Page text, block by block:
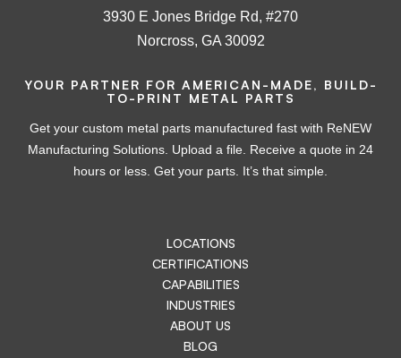
3930 E Jones Bridge Rd, #270
Norcross, GA 30092
YOUR PARTNER FOR AMERICAN-MADE, BUILD-
TO-PRINT METAL PARTS
Get your custom metal parts manufactured fast with ReNEW
Manufacturing Solutions. Upload a file. Receive a quote in 24
hours or less. Get your parts. It’s that simple.
LOCATIONS
CERTIFICATIONS
CAPABILITIES
INDUSTRIES
ABOUT US
BLOG